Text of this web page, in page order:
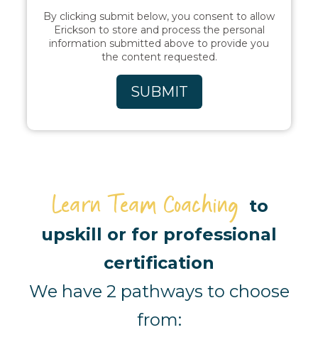
By clicking submit below, you consent to allow
Erickson to store and process the personal
information submitted above to provide you
the content requested.
Learn Team Coaching to
upskill or for professional
certification
We have 2 pathways to choose
from: